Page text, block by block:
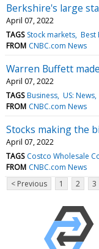
Berkshire's large
April 07, 2022
TAGS Stock markets Best
FROM CNBC.com News
Warren Buffett
April 07, 2022
TAGS Business US: News
FROM CNBC.com News
Stocks making the
April 07, 2022
TAGS Costco Wholesale
FROM CNBC.com News
< Previous
1 2 3